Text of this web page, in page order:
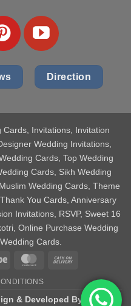
Direction
Cards, Invitations, Invitation
Wedding Invitations,
Cards, Top Wedding
Cards, Sikh Wedding
Wedding Cards, Theme
You Cards, Anniversary
Invitations, RSVP, Sweet 16
Online Purchase Wedding
Cards.
Stripe MasterCard
Delivery
& Developed By Aniket